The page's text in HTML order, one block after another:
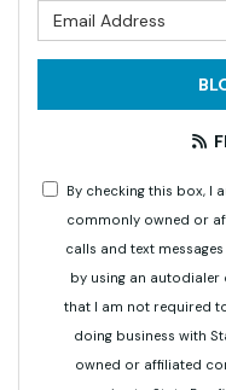
By checking this box, I
commonly owned or
calls and text
by using an autodialer
that I am not required
doing business with
owned or affiliated